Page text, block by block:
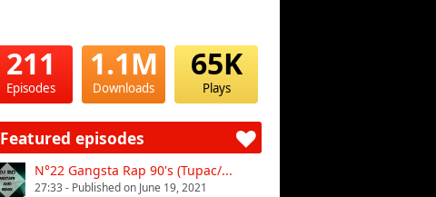
211
Episodes
1.1M
Downloads
65K
Plays
Featured episodes
N°22 Gangsta Rap 90's (Tupac/...
27:33 - Published on June 19, 2021